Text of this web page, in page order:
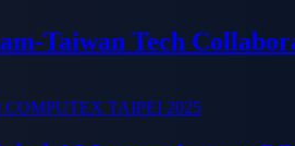
Taiwan Tech